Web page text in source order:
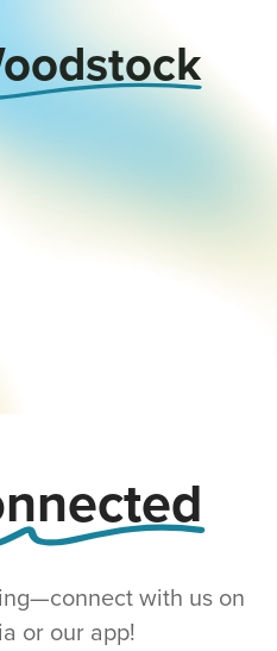
with us on
or our app!